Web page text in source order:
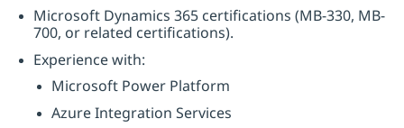
Microsoft Dynamics 365 certifications (MB-330, MB-
700, or related certifications).
Experience with:
Microsoft Power Platform
Azure Integration Services